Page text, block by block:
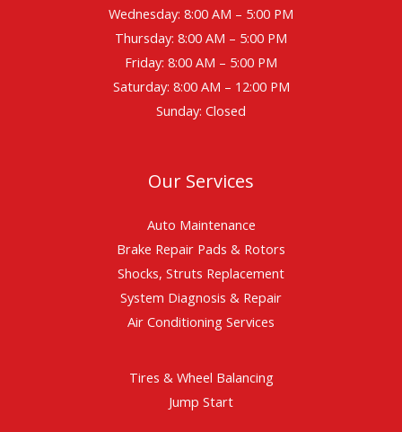
Wednesday: 8:00 AM – 5:00 PM
Thursday: 8:00 AM – 5:00 PM
Friday: 8:00 AM – 5:00 PM
Saturday: 8:00 AM – 12:00 PM
Sunday: Closed
Our Services
Auto Maintenance
Brake Repair Pads & Rotors
Shocks, Struts Replacement
System Diagnosis & Repair​​
Air Conditioning Services
Tires & Wheel Balancing​​
Jump Start